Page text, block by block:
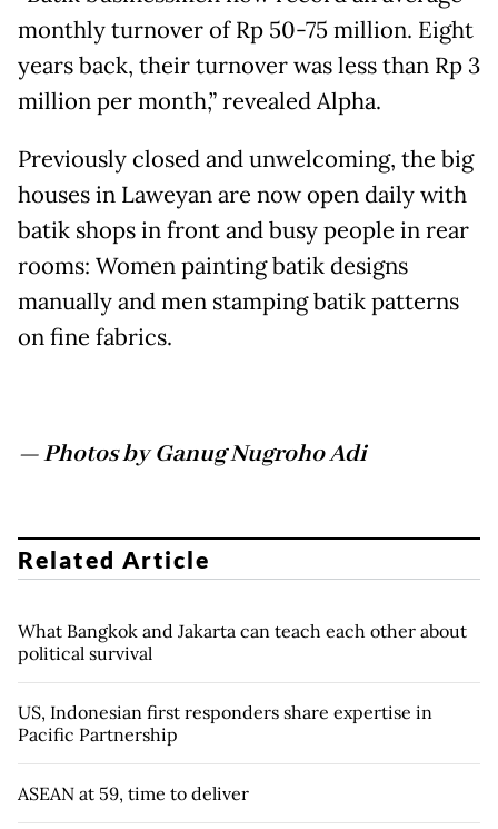
monthly turnover of Rp 50-75 million. Eight
years back, their turnover was less than Rp 3
million per month,” revealed Alpha.
Previously closed and unwelcoming, the big
houses in Laweyan are now open daily with
batik shops in front and busy people in rear
rooms: Women painting batik designs
manually and men stamping batik patterns
on fine fabrics.
— Photos by Ganug Nugroho Adi
Related Article
What Bangkok and Jakarta can teach each other about
political survival
US, Indonesian first responders share expertise in
Pacific Partnership
ASEAN at 59, time to deliver